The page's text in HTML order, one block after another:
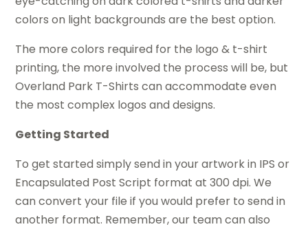
colors on light backgrounds are the best option.
The more colors required for the logo & t-shirt
printing, the more involved the process will be, but
Overland Park T-Shirts can accommodate even
the most complex logos and designs.
Getting Started
To get started simply send in your artwork in IPS or
Encapsulated Post Script format at 300 dpi. We
can convert your file if you would prefer to send in
another format. Remember, our team can also